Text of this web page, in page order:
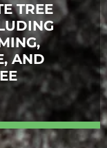
TREE
AND